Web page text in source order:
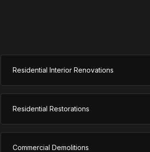
Residential Interior Renovations
Residential Restorations
Commercial Demolitions